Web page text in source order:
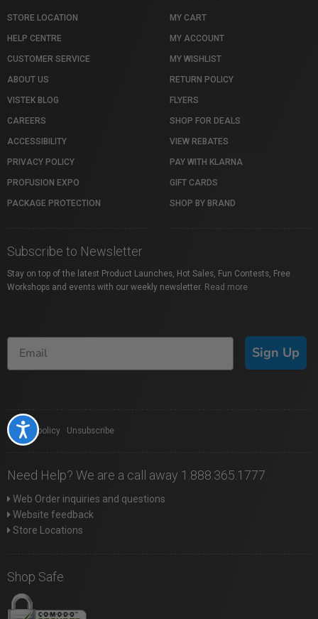
Accessibility
STORE LOCATION
HELP CENTRE
CUSTOMER SERVICE
ABOUT US
VISTEK BLOG
CAREERS
ACCESSIBILITY
PRIVACY POLICY
PROFUSION EXPO
PACKAGE PROTECTION
MY CART
MY ACCOUNT
MY WISHLIST
RETURN POLICY
FLYERS
SHOP FOR DEALS
VIEW REBATES
PAY WITH KLARNA
GIFT CARDS
SHOP BY BRAND
Subscribe to Newsletter
Stay on top of the latest Product Launches, Hot Sales, Fun Contests, Free
Workshops and events with our weekly newsletter. Read more
Sign Up
Privacy policy Unsubscribe
Need Help? We are a call away 1.888.365.1777
Web Order inquiries and questions
Website feedback
Store Locations
Shop Safe